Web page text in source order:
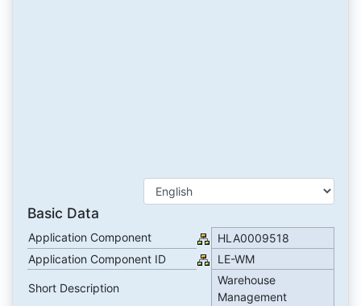
Basic Data
Application Component
HLA0009518
Application Component ID
LE-WM
Short Description
Warehouse
Management